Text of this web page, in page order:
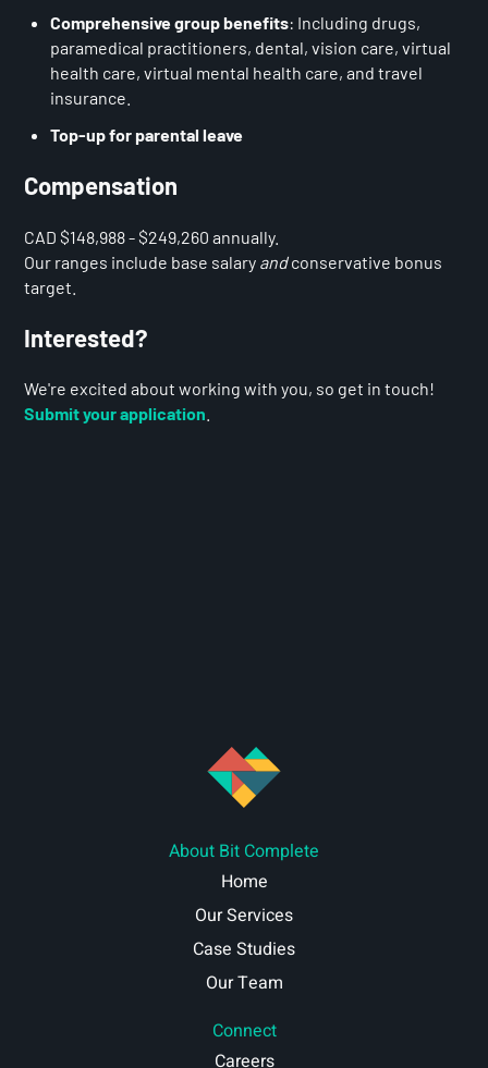
Comprehensive group benefits: Including drugs,
paramedical practitioners, dental, vision care, virtual
health care, virtual mental health care, and travel
insurance.
Top-up for parental leave
Compensation
CAD $148,988 - $249,260 annually.
Our ranges include base salary andconservative bonus
target.
Interested?
We're excited about working with you, so get in touch!
Submit your application
About Bit Complete
Home
Our Services
Case Studies
Our Team
Connect
Careers